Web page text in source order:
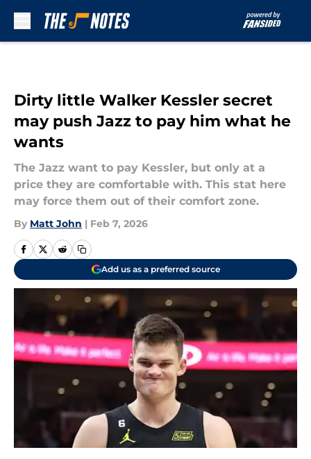
Dirty little Walker Kessler secret
may push Jazz to pay him what he
wants
The Jazz want to pay Kessler, but only at a
price they are comfortable with. This stat here
may force them out of their comfort zone.
By Matt John | Feb 7, 2026
Add us as a preferred source